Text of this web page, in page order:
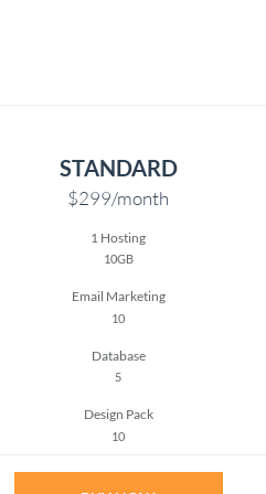
STANDARD
$299/month
1 Hosting
10GB
Email Marketing
10
Database
5
Design Pack
10